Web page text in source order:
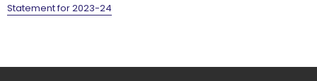
Statement for 2023-24